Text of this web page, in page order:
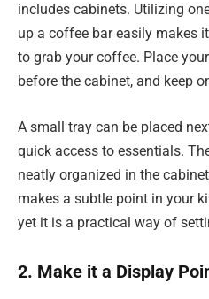
includes cabinets. Utilizing
up a coffee bar easily makes
to grab your coffee. Place
before the cabinet, and keep
A small tray can be placed
quick access to essentials.
neatly organized in the
makes a subtle point in your
yet it is a practical way of
2. Make it a Display